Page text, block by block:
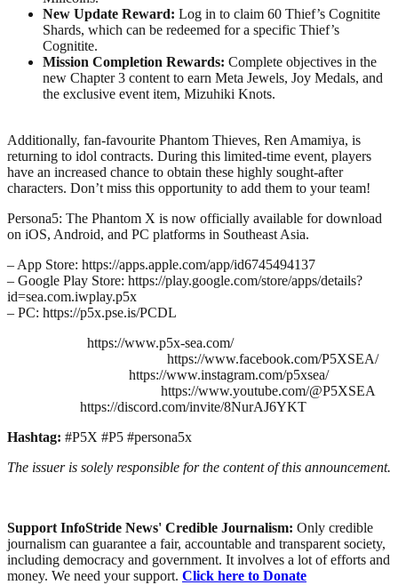
New Update Reward: Log in to claim 60 Thief’s Cognitite
Shards, which can be redeemed for a specific Thief’s
Cognitite.
Mission Completion Rewards: Complete objectives in the
new Chapter 3 content to earn Meta Jewels, Joy Medals, and
the exclusive event item, Mizuhiki Knots.
Additionally, fan-favourite Phantom Thieves, Ren Amamiya, is
returning to idol contracts. During this limited-time event, players
have an increased chance to obtain these highly sought-after
characters. Don’t miss this opportunity to add them to your team!
Persona5: The Phantom X is now officially available for download
on iOS, Android, and PC platforms in Southeast Asia.
– App Store: https://apps.apple.com/app/id6745494137
– Google Play Store: https://play.google.com/store/apps/details?
id=sea.com.iwplay.p5x
– PC: https://p5x.pse.is/PCDL
https://www.p5x-sea.com/
https://www.facebook.com/P5XSEA/
https://www.instagram.com/p5xsea/
https://www.youtube.com/@P5XSEA
https://discord.com/invite/8NurAJ6YKT
Hashtag: #P5X #P5 #persona5x
The issuer is solely responsible for the content of this announcement.
Support InfoStride News' Credible Journalism: Only credible
journalism can guarantee a fair, accountable and transparent society,
including democracy and government. It involves a lot of efforts and
money. We need your support. Click here to Donate